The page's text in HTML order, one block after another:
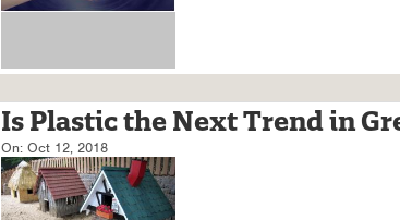
Is Plastic the Next Trend in
On: Oct 12, 2018